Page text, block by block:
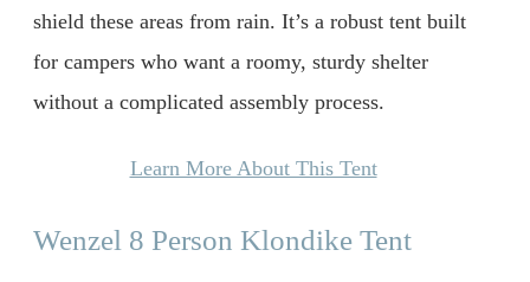
shield these areas from rain. It’s a robust tent built
for campers who want a roomy, sturdy shelter
without a complicated assembly process.
Learn More About This Tent
Wenzel 8 Person Klondike Tent